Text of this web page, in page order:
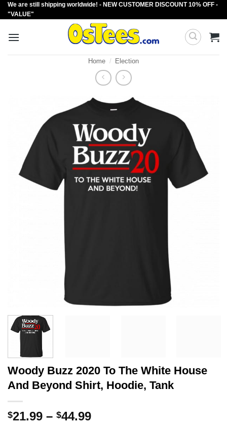
Skip
to
We are still shipping worldwide! - NEW CUSTOMER DISCOUNT 10% OFF -
"VALUE"
Home / Election
Woody Buzz 2020 To The White House
And Beyond Shirt, Hoodie, Tank
$21.99 – $44.99Price